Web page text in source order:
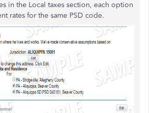
in the Local taxes section, each option
rates for the same PSD code.